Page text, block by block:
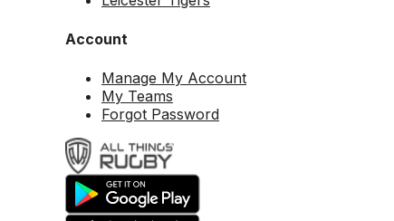
Account
Manage My Account
My Teams
Forgot Password